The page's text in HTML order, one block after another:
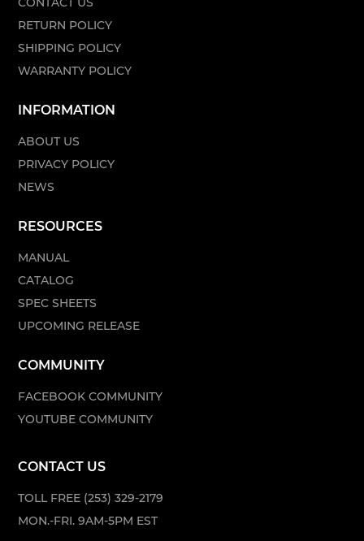
RETURN POLICY
SHIPPING POLICY
WARRANTY POLICY
INFORMATION
ABOUT US
PRIVACY POLICY
NEWS
RESOURCES
MANUAL
CATALOG
SPEC SHEETS
UPCOMING RELEASE
COMMUNITY
FACEBOOK COMMUNITY
YOUTUBE COMMUNITY
CONTACT US
TOLL FREE (253) 329-2179
MON.-FRI. 9AM-5PM EST